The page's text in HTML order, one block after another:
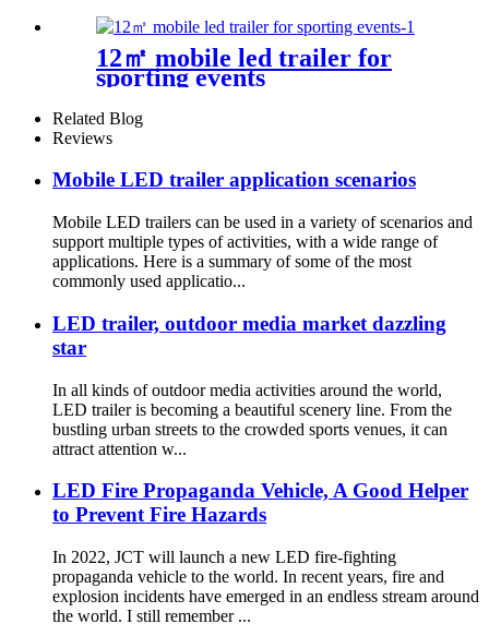
12㎡ mobile led trailer for
sporting events
Related Blog
Reviews
Mobile LED trailer application scenarios
Mobile LED trailers can be used in a variety of scenarios and
support multiple types of activities, with a wide range of
applications. Here is a summary of some of the most
commonly used applicatio...
LED trailer, outdoor media market dazzling
star
In all kinds of outdoor media activities around the world,
LED trailer is becoming a beautiful scenery line. From the
bustling urban streets to the crowded sports venues, it can
attract attention w...
LED Fire Propaganda Vehicle, A Good Helper
to Prevent Fire Hazards
In 2022, JCT will launch a new LED fire-fighting
propaganda vehicle to the world. In recent years, fire and
explosion incidents have emerged in an endless stream around
the world. I still remember ...